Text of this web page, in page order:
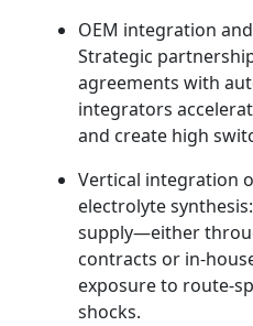
OEM integration
Strategic
agreements with
integrators
and create high
Vertical integration
electrolyte
supply—either
contracts or in-
exposure to route-
shocks.